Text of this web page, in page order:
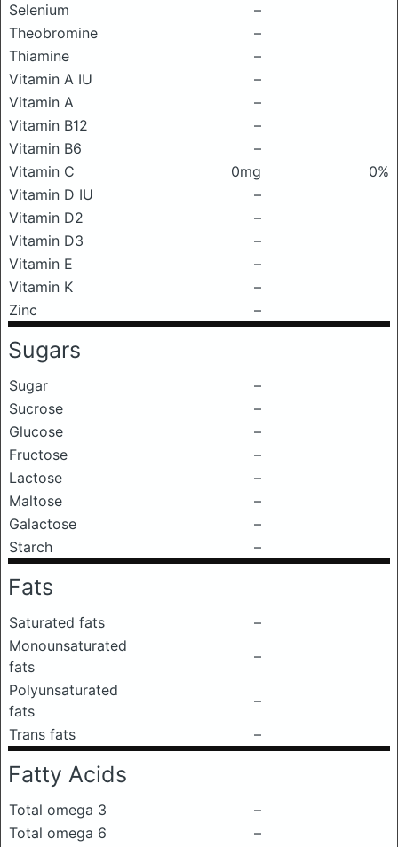
Selenium
–
Theobromine
–
Thiamine
–
Vitamin A IU
–
Vitamin A
–
Vitamin B12
–
Vitamin B6
–
Vitamin C
0mg
0%
Vitamin D IU
–
Vitamin D2
–
Vitamin D3
–
Vitamin E
–
Vitamin K
–
Zinc
–
Sugars
Sugar
–
Sucrose
–
Glucose
–
Fructose
–
Lactose
–
Maltose
–
Galactose
–
Starch
–
Fats
Saturated fats
–
Monounsaturated
fats
–
Polyunsaturated
fats
–
Trans fats
–
Fatty Acids
Total omega 3
–
Total omega 6
–